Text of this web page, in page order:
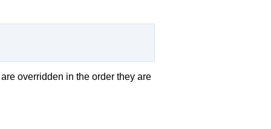
overridden in the order they are